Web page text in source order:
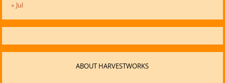
« Jul
ABOUT HARVESTWORKS